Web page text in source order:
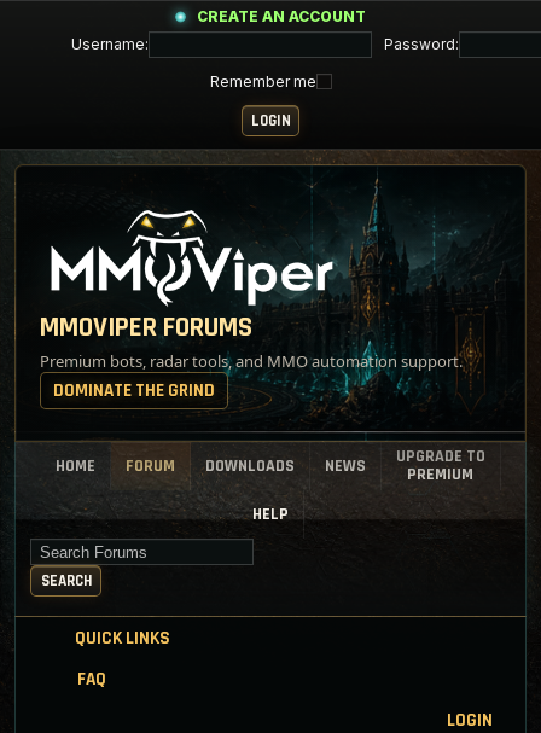
CREATE AN ACCOUNT
Username:
Password:
Remember me
MMOVIPER FORUMS
Premium bots, radar tools, and MMO automation support.
DOMINATE THE GRIND
HOME FORUM DOWNLOADS NEWS
UPGRADE TO
PREMIUM
HELP
Search for keywords
SEARCH
QUICK LINKS
FAQ
LOGIN